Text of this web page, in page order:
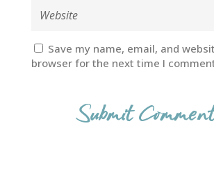
Save my name, email, and
browser for the next time I